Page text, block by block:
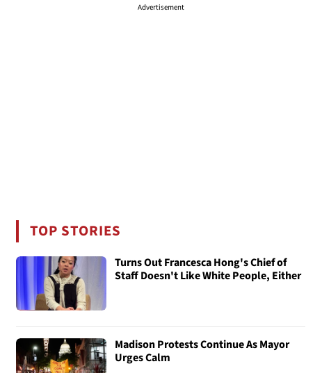
Advertisement
TOP STORIES
Turns Out Francesca Hong's Chief of
Staff Doesn't Like White People, Either
Madison Protests Continue As Mayor
Urges Calm